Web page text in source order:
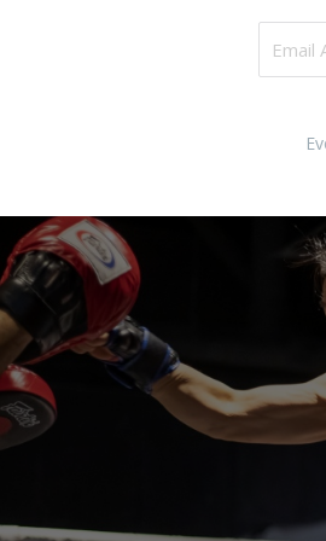
refers to the way you stand and move
The position of your feet, how low your
hand positioning plays a huge role in